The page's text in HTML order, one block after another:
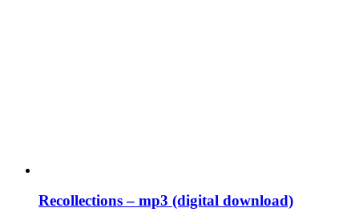
Recollections – mp3 (digital download)